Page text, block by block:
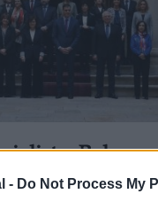
- Do Not Process My
Balance
Social en 2018